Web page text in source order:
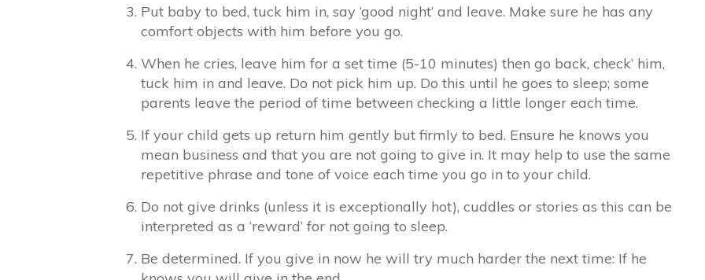
Put baby to bed, tuck him in, say ‘good night’ and leave. Make sure he has any
comfort objects with him before you go.
When he cries, leave him for a set time (5-10 minutes) then go back, check’ him,
tuck him in and leave. Do not pick him up. Do this until he goes to sleep; some
parents leave the period of time between checking a little longer each time.
If your child gets up return him gently but firmly to bed. Ensure he knows you
mean business and that you are not going to give in. It may help to use the same
repetitive phrase and tone of voice each time you go in to your child.
Do not give drinks (unless it is exceptionally hot), cuddles or stories as this can be
interpreted as a ‘reward’ for not going to sleep.
Be determined. If you give in now he will try much harder the next time: If he